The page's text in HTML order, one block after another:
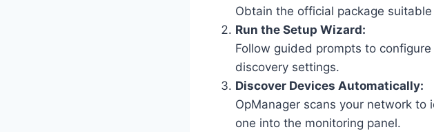
Obtain the official package
Run the Setup Wizard:
Follow guided prompts to
discovery settings.
Discover Devices Automatically:
OpManager scans your network
one into the monitoring panel.